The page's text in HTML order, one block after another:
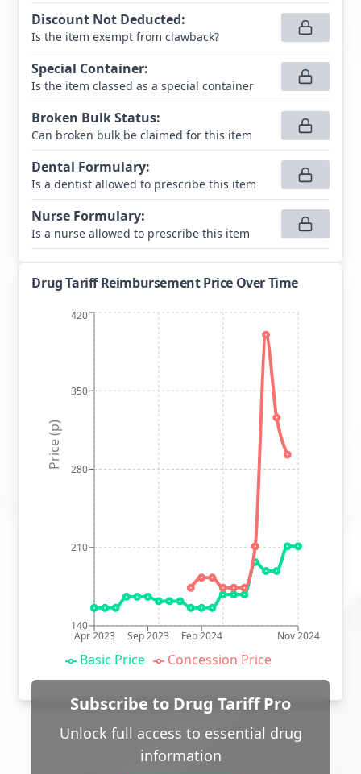
Discount Not Deducted:
Is the item exempt from clawback?
Special Container:
Is the item classed as a special container
Broken Bulk Status:
Can broken bulk be claimed for this item
Dental Formulary:
Is a dentist allowed to prescribe this item
Nurse Formulary:
Is a nurse allowed to prescribe this item
Drug Tariff Reimbursement Price Over Time
Apr 2023 Sep 2023 Feb 2024 Nov 2024
140
210
280
350
420
Price (p)
Basic Price Concession Price
Subscribe to Drug Tariff Pro
Unlock full access to essential drug
information